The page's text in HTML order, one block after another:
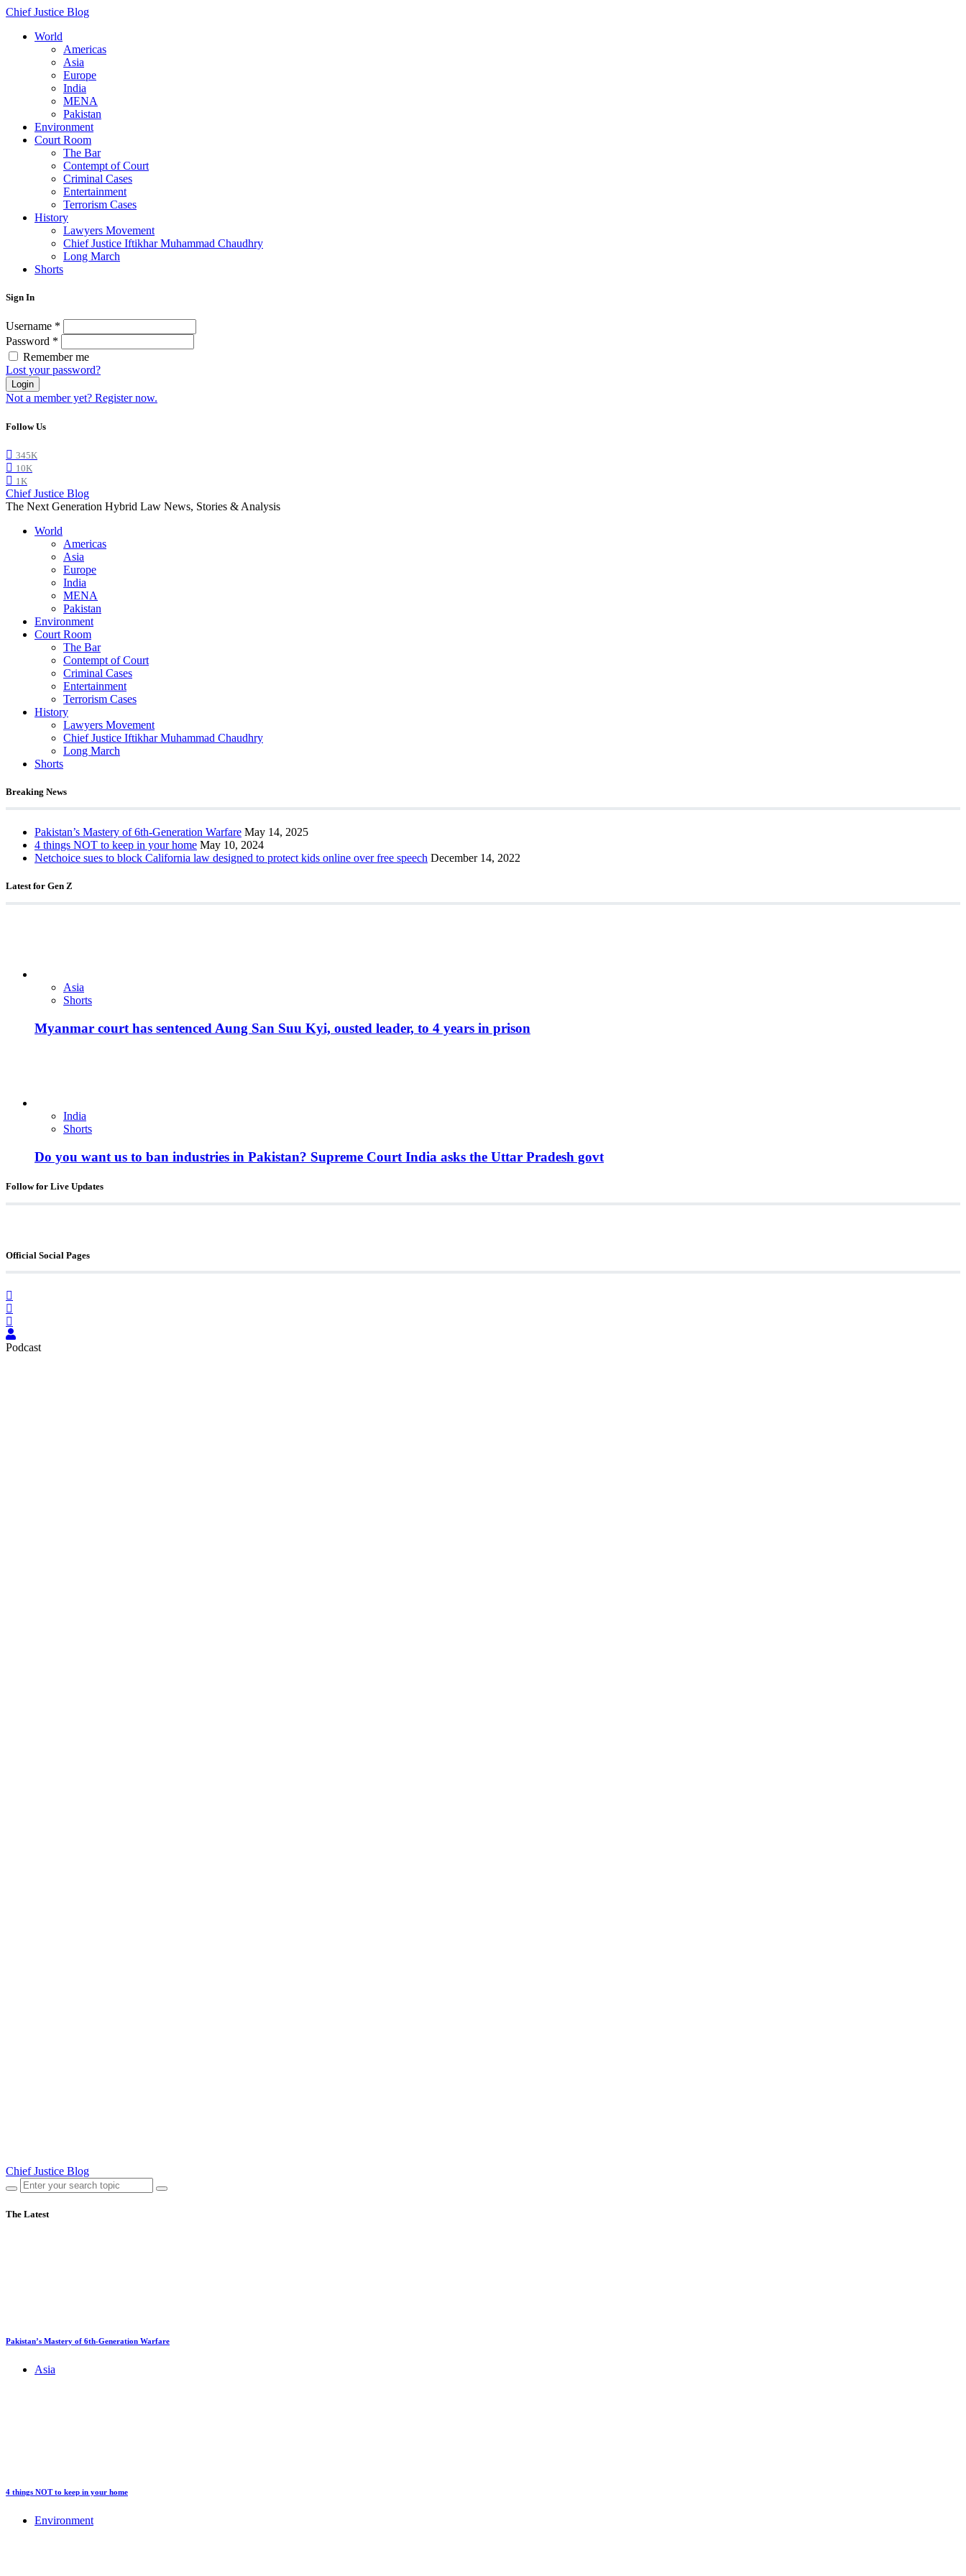
Chief Justice Blog
World
Americas
Asia
Europe
India
MENA
Pakistan
Environment
Court Room
The Bar
Contempt of Court
Criminal Cases
Entertainment
Terrorism Cases
History
Lawyers Movement
Chief Justice Iftikhar Muhammad Chaudhry
Long March
Shorts
Sign In
Username *
Password *
Remember me
Lost your password?
Login
Not a member yet? Register now.
Follow Us
345K
10K
1K
Chief Justice Blog
The Next Generation Hybrid Law News, Stories & Analysis
World
Americas
Asia
Europe
India
MENA
Pakistan
Environment
Court Room
The Bar
Contempt of Court
Criminal Cases
Entertainment
Terrorism Cases
History
Lawyers Movement
Chief Justice Iftikhar Muhammad Chaudhry
Long March
Shorts
Breaking News
Pakistan’s Mastery of 6th-Generation Warfare May 14, 2025
4 things NOT to keep in your home May 10, 2024
Netchoice sues to block California law designed to protect kids online over free speech December 14, 2022
Latest for Gen Z
Asia
Shorts
Myanmar court has sentenced Aung San Suu Kyi, ousted leader, to 4 years in prison
India
Shorts
Do you want us to ban industries in Pakistan? Supreme Court India asks the Uttar Pradesh govt
Follow for Live Updates
Official Social Pages
Podcast
Chief Justice Blog
The Latest
Pakistan’s Mastery of 6th-Generation Warfare
Asia
4 things NOT to keep in your home
Environment